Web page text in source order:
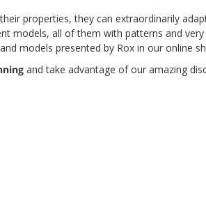
properties, they can extraordinarily
models, all of them with patterns and
models presented by Rox in our online
and take advantage of our amazing